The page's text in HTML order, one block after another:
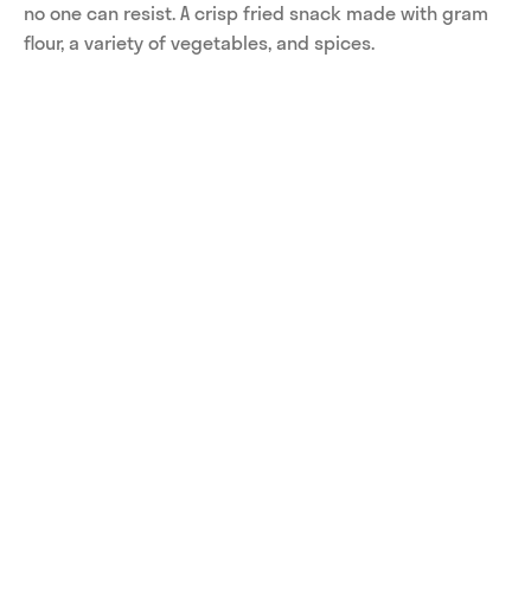
no one can resist. A crisp fried snack made with gram
flour, a variety of vegetables, and spices.